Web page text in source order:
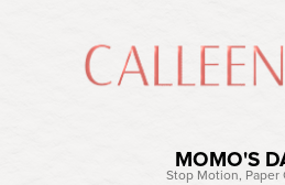
MOMO'S
Stop Motion, Paper